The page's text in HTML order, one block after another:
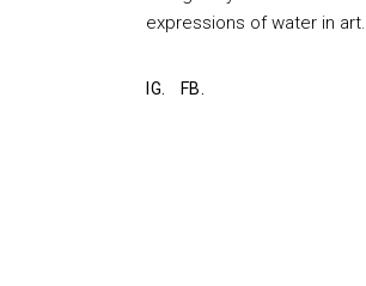
expressions of water in art.
IG. FB.